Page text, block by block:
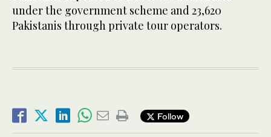
under the government scheme and 23,620
Pakistanis through private tour operators.
Follow